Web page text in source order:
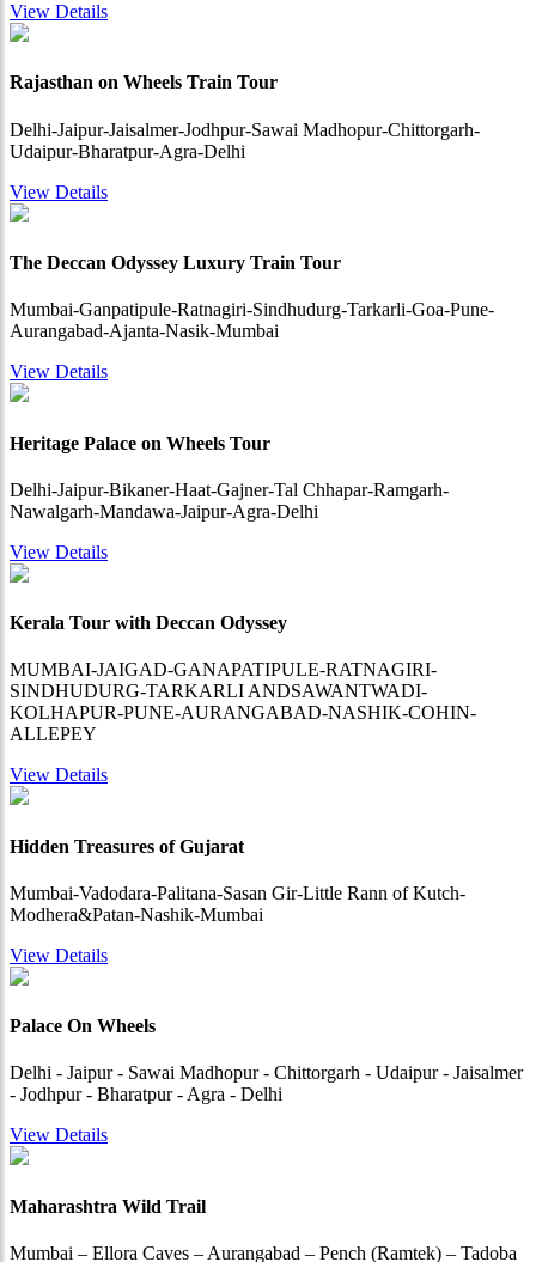
View Details
Rajasthan on Wheels Train Tour
Delhi-Jaipur-Jaisalmer-Jodhpur-Sawai Madhopur-Chittorgarh-
Udaipur-Bharatpur-Agra-Delhi
View Details
The Deccan Odyssey Luxury Train Tour
Mumbai-Ganpatipule-Ratnagiri-Sindhudurg-Tarkarli-Goa-Pune-
Aurangabad-Ajanta-Nasik-Mumbai
View Details
Heritage Palace on Wheels Tour
Delhi-Jaipur-Bikaner-Haat-Gajner-Tal Chhapar-Ramgarh-
Nawalgarh-Mandawa-Jaipur-Agra-Delhi
View Details
Kerala Tour with Deccan Odyssey
MUMBAI-JAIGAD-GANAPATIPULE-RATNAGIRI-
SINDHUDURG-TARKARLI ANDSAWANTWADI-
KOLHAPUR-PUNE-AURANGABAD-NASHIK-COHIN-
ALLEPEY
View Details
Hidden Treasures of Gujarat
Mumbai-Vadodara-Palitana-Sasan Gir-Little Rann of Kutch-
Modhera&Patan-Nashik-Mumbai
View Details
Palace On Wheels
Delhi - Jaipur - Sawai Madhopur - Chittorgarh - Udaipur - Jaisalmer
- Jodhpur - Bharatpur - Agra - Delhi
View Details
Maharashtra Wild Trail
Mumbai – Ellora Caves – Aurangabad – Pench (Ramtek) – Tadoba